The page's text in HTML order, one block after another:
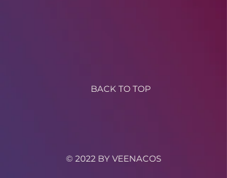
BACK TO TOP
© 2022 BY VEENACOS